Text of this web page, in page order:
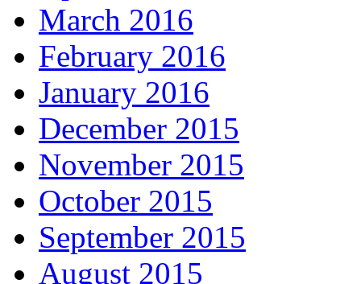
March 2016
February 2016
January 2016
December 2015
November 2015
October 2015
September 2015
August 2015